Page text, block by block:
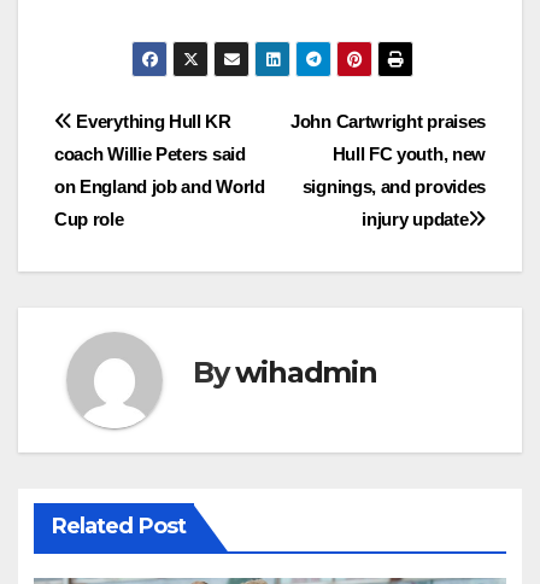
Post
navigation
John Cartwright praises
Hull FC youth, new
signings, and provides
injury update
Everything Hull KR
coach Willie Peters said
on England job and World
Cup role
Bywihadmin
Related Post